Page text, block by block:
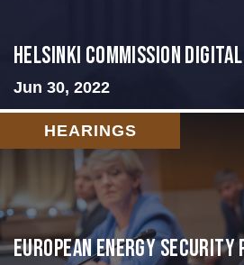
HELSINKI COMMISSION
Jun 30, 2022
HEARINGS
European Energy Security